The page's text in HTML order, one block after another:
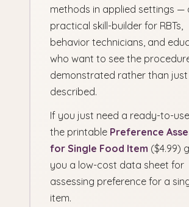
methods in applied settings —
practical skill-builder for RBTs,
behavior technicians, and
who want to see the
demonstrated rather than just
described.
If you just need a ready-to-
the printable Preference
for Single Food Item ($4.99)
you a low-cost data sheet for
assessing preference for a
item.